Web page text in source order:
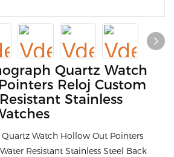
Quartz Watch
Reloj Custom
Stainless
Watch Hollow Out Pointers
Resistant Stainless Steel Back